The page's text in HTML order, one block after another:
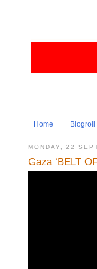
Home Blogroll
MONDAY, 22
Gaza ‘BELT